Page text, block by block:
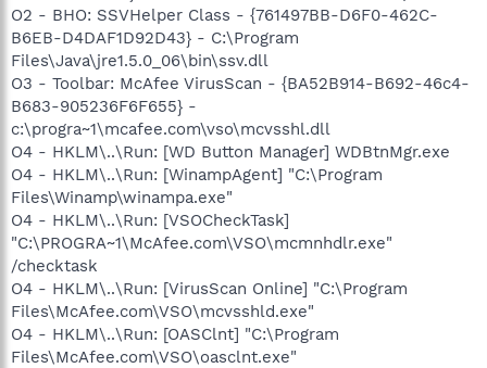
O2 - BHO: SSVHelper Class - {761497BB-D6F0-462C-
B6EB-D4DAF1D92D43} - C:\Program
Files\Java\jre1.5.0_06\bin\ssv.dll
O3 - Toolbar: McAfee VirusScan - {BA52B914-B692-46c4-
B683-905236F6F655} -
c:\progra~1\mcafee.com\vso\mcvsshl.dll
O4 - HKLM\..\Run: [WD Button Manager] WDBtnMgr.exe
O4 - HKLM\..\Run: [WinampAgent] "C:\Program
Files\Winamp\winampa.exe"
O4 - HKLM\..\Run: [VSOCheckTask]
"C:\PROGRA~1\McAfee.com\VSO\mcmnhdlr.exe"
/checktask
O4 - HKLM\..\Run: [VirusScan Online] "C:\Program
Files\McAfee.com\VSO\mcvsshld.exe"
O4 - HKLM\..\Run: [OASClnt] "C:\Program
Files\McAfee.com\VSO\oasclnt.exe"